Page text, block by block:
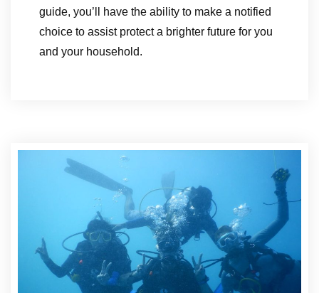
guide, you’ll have the ability to make a notified
choice to assist protect a brighter future for you
and your household.